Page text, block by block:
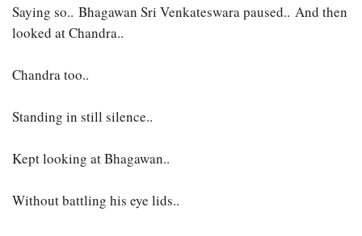
Saying so.. Bhagawan Sri Venkateswara paused.. And then
looked at Chandra..
Chandra too..
Standing in still silence..
Kept looking at Bhagawan..
Without battling his eye lids..